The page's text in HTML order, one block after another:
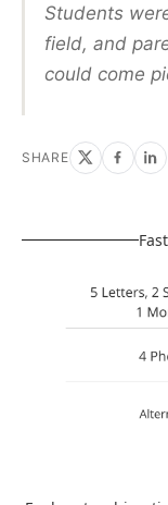
Students
field, and
could come
SHARE